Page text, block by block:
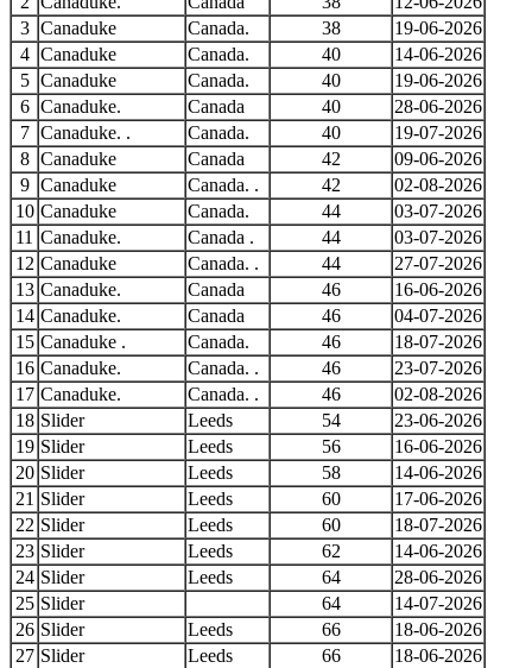
3 Canaduke Canada. 38
19-06-2026
4 Canaduke Canada. 40
14-06-2026
5 Canaduke Canada. 40
19-06-2026
6 Canaduke. Canada 40
28-06-2026
7 Canaduke. . Canada. 40
19-07-2026
8 Canaduke Canada 42
09-06-2026
9 Canaduke Canada. . 42
02-08-2026
10 Canaduke Canada. 44
03-07-2026
11 Canaduke. Canada . 44
03-07-2026
12 Canaduke Canada. . 44
27-07-2026
13 Canaduke. Canada 46
16-06-2026
14 Canaduke. Canada 46
04-07-2026
15 Canaduke . Canada. 46
18-07-2026
16 Canaduke. Canada. . 46
23-07-2026
17 Canaduke. Canada. . 46
02-08-2026
18 Slider Leeds 54
23-06-2026
19 Slider Leeds 56
16-06-2026
20 Slider Leeds 58
14-06-2026
21 Slider Leeds 60
17-06-2026
22 Slider Leeds 60
18-07-2026
23 Slider Leeds 62
14-06-2026
24 Slider Leeds 64
28-06-2026
25 Slider 64
14-07-2026
26 Slider Leeds 66
18-06-2026
27 Slider Leeds 66
18-06-2026